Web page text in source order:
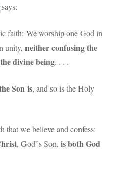
says:
faith: We worship one God in
unity,neither confusing the
divine being. . . .
Son is, and so is the Holy
that we believe and confess:
, God”s Son,is both God